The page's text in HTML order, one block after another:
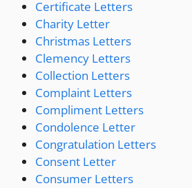
Certificate Letters
Charity Letter
Christmas Letters
Clemency Letters
Collection Letters
Complaint Letters
Compliment Letters
Condolence Letter
Congratulation Letters
Consent Letter
Consumer Letters